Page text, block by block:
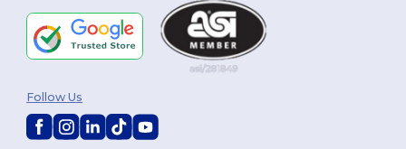
Follow Us